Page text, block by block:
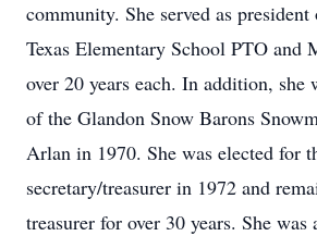
community. She served as
Texas Elementary School PTO and
over 20 years each. In addition, she
of the Glandon Snow Barons
Arlan in 1970. She was elected for
secretary/treasurer in 1972 and
treasurer for over 30 years. She